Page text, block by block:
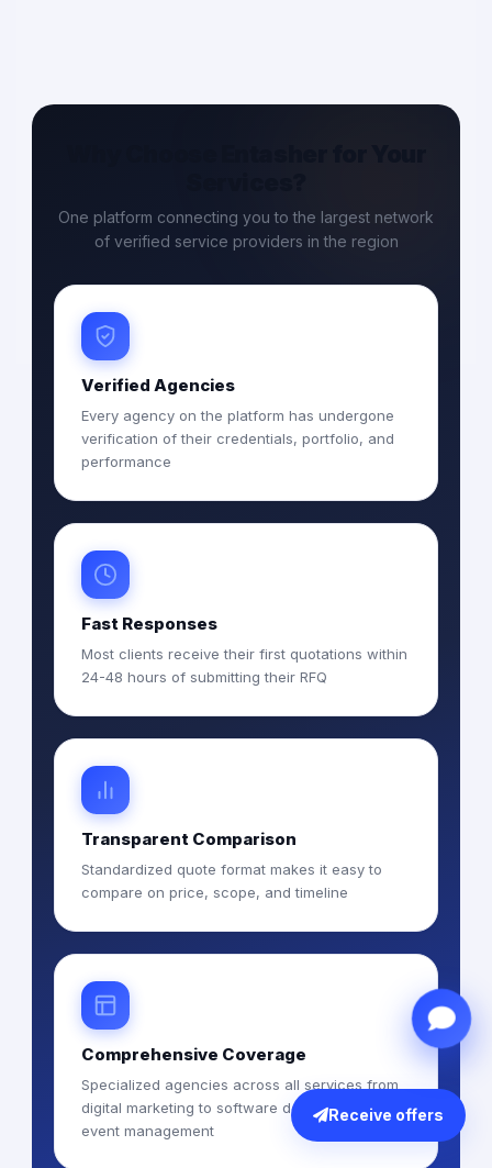
One platform connecting you to the largest network
of verified service providers in the region
Verified Agencies
Every agency on the platform has undergone
verification of their credentials, portfolio, and
performance
Fast Responses
Most clients receive their first quotations within
24-48 hours of submitting their RFQ
Transparent Comparison
Standardized quote format makes it easy to
compare on price, scope, and timeline
Comprehensive Coverage
Specialized agencies across all services from
digital marketing to software development to
event management
Receive offers